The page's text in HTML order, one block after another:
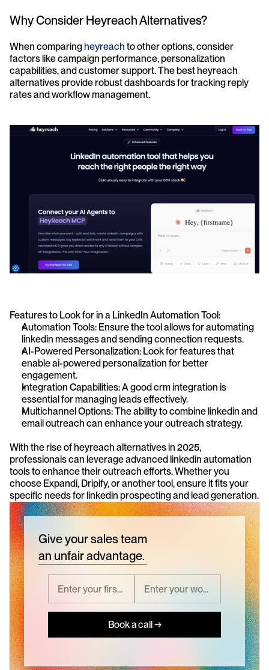
Why Consider Heyreach Alternatives?
When comparing heyreach to other options, consider
factors like campaign performance, personalization
capabilities, and customer support. The best heyreach
alternatives provide robust dashboards for tracking reply
rates and workflow management.
Features to Look for in a LinkedIn Automation Tool:
Automation Tools: Ensure the tool allows for automating
linkedin messages and sending connection requests.
AI-Powered Personalization: Look for features that
enable ai-powered personalization for better
engagement.
Integration Capabilities: A good crm integration is
essential for managing leads effectively.
Multichannel Options: The ability to combine linkedin and
email outreach can enhance your outreach strategy.
With the rise of heyreach alternatives in 2025,
professionals can leverage advanced linkedin automation
tools to enhance their outreach efforts. Whether you
choose Expandi, Dripify, or another tool, ensure it fits your
specific needs for linkedin prospecting and lead generation.
Give your sales team
an unfair advantage.
Book a call →